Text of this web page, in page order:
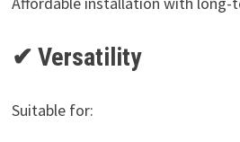
✔ Versatility
Suitable for: